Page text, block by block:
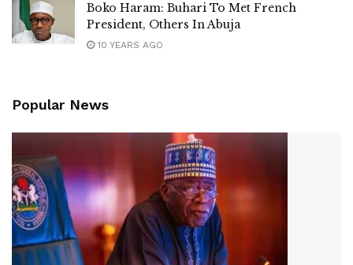
Boko Haram: Buhari To Met French
President, Others In Abuja
10 YEARS AGO
Popular News